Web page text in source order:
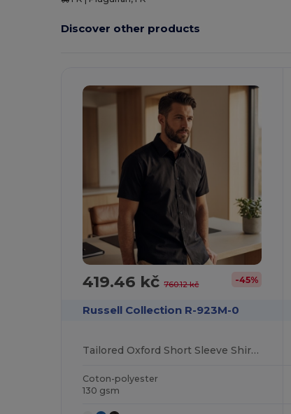
Discover other products
419.46 kč760.12 kč -45%
Russell Collection R-923M-0
Tailored Oxford Short Sleeve Shirt with Easy Care
Coton-polyester
130 gsm